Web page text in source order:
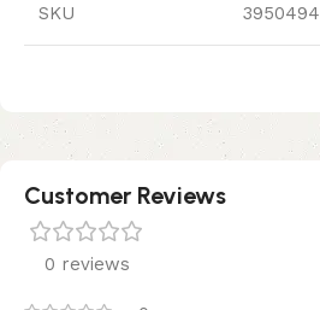
SKU 3950494
Customer Reviews
0 reviews